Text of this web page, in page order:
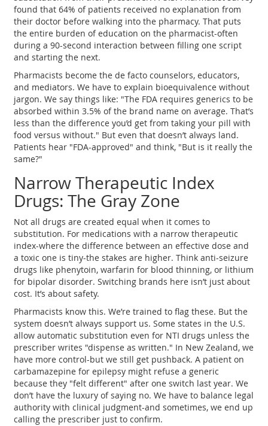
found that 64% of patients received no explanation from
their doctor before walking into the pharmacy. That puts
the entire burden of education on the pharmacist-often
during a 90-second interaction between filling one script
and starting the next.
Pharmacists become the de facto counselors, educators,
and mediators. We have to explain bioequivalence without
jargon. We say things like: "The FDA requires generics to be
absorbed within 3.5% of the brand name on average. That’s
less than the difference you’d get from taking your pill with
food versus without." But even that doesn’t always land.
Patients hear "FDA-approved" and think, "But is it really the
same?"
Narrow Therapeutic Index
Drugs: The Gray Zone
Not all drugs are created equal when it comes to
substitution. For medications with a narrow therapeutic
index-where the difference between an effective dose and
a toxic one is tiny-the stakes are higher. Think anti-seizure
drugs like phenytoin, warfarin for blood thinning, or lithium
for bipolar disorder. Switching brands here isn’t just about
cost. It’s about safety.
Pharmacists know this. We’re trained to flag these. But the
system doesn’t always support us. Some states in the U.S.
allow automatic substitution even for NTI drugs unless the
prescriber writes "dispense as written." In New Zealand, we
have more control-but we still get pushback. A patient on
carbamazepine for epilepsy might refuse a generic
because they "felt different" after one switch last year. We
don’t have the luxury of saying no. We have to balance legal
authority with clinical judgment-and sometimes, we end up
calling the prescriber just to confirm.